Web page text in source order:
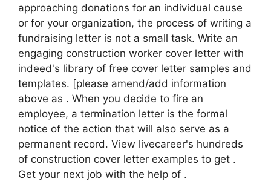
approaching donations for an individual cause
or for your organization, the process of writing a
fundraising letter is not a small task. Write an
engaging construction worker cover letter with
indeed's library of free cover letter samples and
templates. [please amend/add information
above as . When you decide to fire an
employee, a termination letter is the formal
notice of the action that will also serve as a
permanent record. View livecareer's hundreds
of construction cover letter examples to get .
Get your next job with the help of .